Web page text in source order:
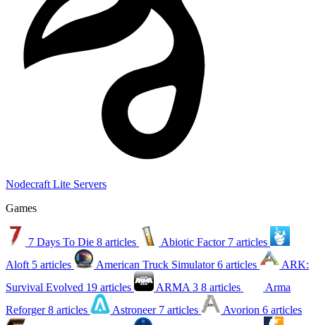
Nodecraft Lite Servers
Games
7 Days To Die 8 articles Abiotic Factor 7 articles
Aloft 5 articles American Truck Simulator 6 articles
ARK:
Survival Evolved 19 articles ARMA 3 8 articles
Arma
Reforger 8 articles Astroneer 7 articles Avorion 6 articles